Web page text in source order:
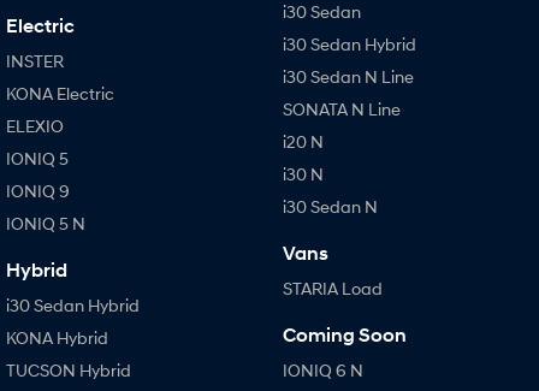
Electric
INSTER
KONA Electric
ELEXIO
IONIQ 5
IONIQ 9
IONIQ 5 N
Hybrid
i30 Sedan Hybrid
KONA Hybrid
TUCSON Hybrid
i30 Sedan
i30 Sedan Hybrid
i30 Sedan N Line
SONATA N Line
i20 N
i30 N
i30 Sedan N
Vans
STARIA Load
Coming Soon
IONIQ 6 N